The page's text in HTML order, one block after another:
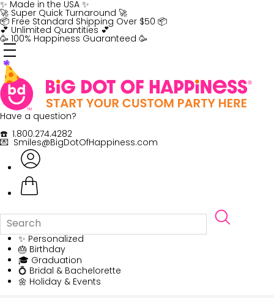
Skip
to
content
✨ Made in the USA ✨
🚀 Super Quick Turnaround 🚀
📦 Free Standard Shipping Over $50 📦
💕 Unlimited Quantities 💕
🥳 100% Happiness Guaranteed 🥳
Have a question?
☎️ 1.800.274.4282
💌 Smiles@BigDotOfHappiness.com
✨ Personalized
🎂 Birthday
🎓 Graduation
💍 Bridal & Bachelorette
🌼 Holiday & Events